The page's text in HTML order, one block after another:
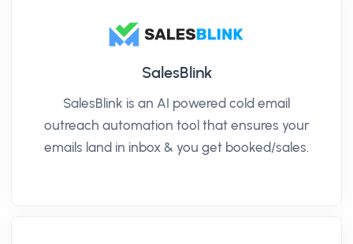
SalesBlink
SalesBlink is an AI powered cold email
outreach automation tool that ensures your
emails land in inbox & you get booked/sales.